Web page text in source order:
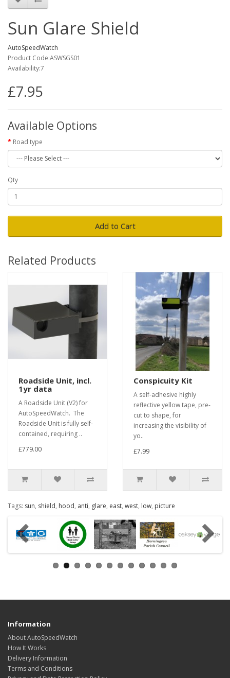
Sun Glare Shield
AutoSpeedWatch
Product Code:ASWSGS01
Availability:7
£7.95
Available Options
Road type
Qty
Add to Cart
Related Products
Roadside Unit, incl.
1yr data
A Roadside Unit (V2) for
AutoSpeedWatch. The
Roadside Unit is fully self-
contained, requiring ..
£779.00
Conspicuity Kit
A self-adhesive highly
reflective yellow tape, pre-
cut to shape, for
increasing the visibility of
yo..
£7.99
Tags: sun, shield, hood, anti, glare, east, west, low, picture
Information
About AutoSpeedWatch
How It Works
Delivery Information
Terms and Conditions